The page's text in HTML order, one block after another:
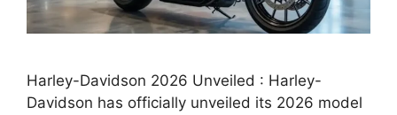
Harley-Davidson 2026 Unveiled : Harley-
Davidson has officially unveiled its 2026 model